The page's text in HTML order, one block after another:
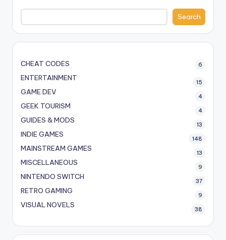
Search
CHEAT CODES 6
ENTERTAINMENT 15
GAME DEV 4
GEEK TOURISM 4
GUIDES & MODS 13
INDIE GAMES 148
MAINSTREAM GAMES 13
MISCELLANEOUS 9
NINTENDO SWITCH 37
RETRO GAMING 9
VISUAL NOVELS 38